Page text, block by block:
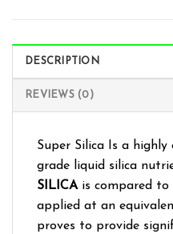
DESCRIPTION
REVIEWS (0)
Super Silica Is a
grade liquid silica
SILICAis compared to
applied at an
proves to provide